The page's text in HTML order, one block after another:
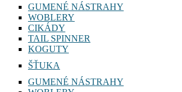
GUMENÉ NÁSTRAHY
WOBLERY
CIKÁDY
TAIL SPINNER
KOGUTY
ŠŤUKA
GUMENÉ NÁSTRAHY